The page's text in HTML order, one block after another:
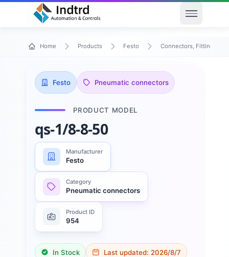
Open
Home Products Festo Connectors, Fittings &
Festo Pneumatic connectors
PRODUCT MODEL
qs-1/8-8-50
Manufacturer
Festo
Category
Pneumatic connectors
Product ID
954
In Stock Last updated: 2026/8/7